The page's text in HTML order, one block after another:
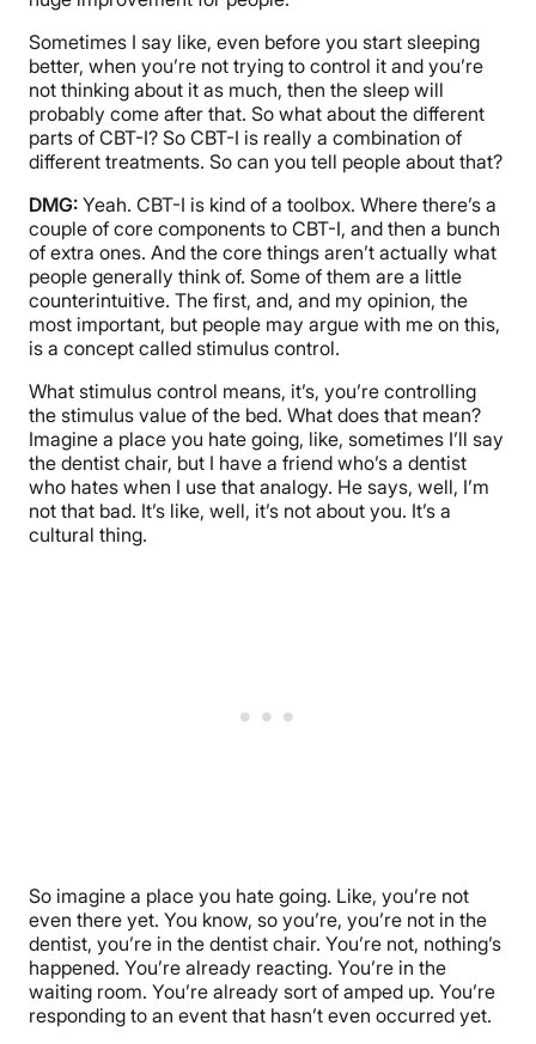
Sometimes I say like, even before you start sleeping
better, when you’re not trying to control it and you’re
not thinking about it as much, then the sleep will
probably come after that. So what about the different
parts of CBT-I? So CBT-I is really a combination of
different treatments. So can you tell people about that?
DMG: Yeah. CBT-I is kind of a toolbox. Where there’s a
couple of core components to CBT-I, and then a bunch
of extra ones. And the core things aren’t actually what
people generally think of. Some of them are a little
counterintuitive. The first, and, and my opinion, the
most important, but people may argue with me on this,
is a concept called stimulus control.
What stimulus control means, it’s, you’re controlling
the stimulus value of the bed. What does that mean?
Imagine a place you hate going, like, sometimes I’ll say
the dentist chair, but I have a friend who’s a dentist
who hates when I use that analogy. He says, well, I’m
not that bad. It’s like, well, it’s not about you. It’s a
cultural thing.
So imagine a place you hate going. Like, you’re not
even there yet. You know, so you’re, you’re not in the
dentist, you’re in the dentist chair. You’re not, nothing’s
happened. You’re already reacting. You’re in the
waiting room. You’re already sort of amped up. You’re
responding to an event that hasn’t even occurred yet.